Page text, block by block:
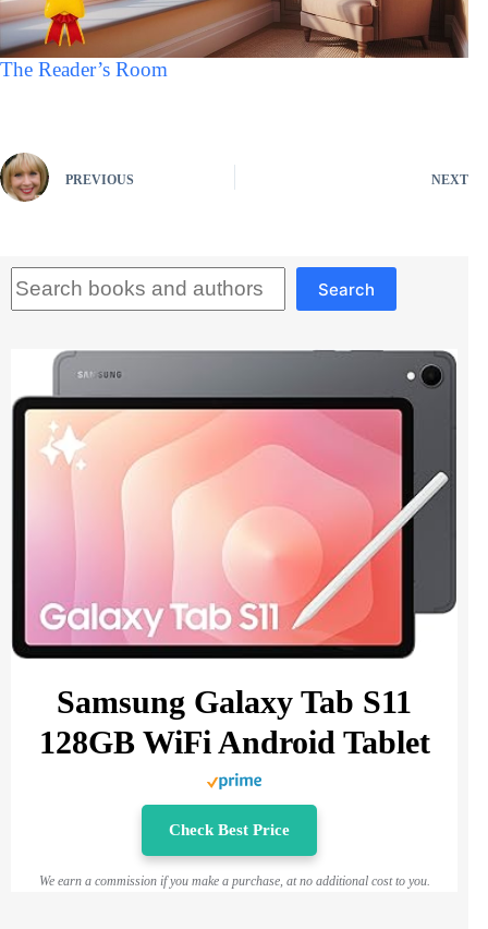
The Reader’s Room
PREVIOUS NEXT
Search
Samsung Galaxy Tab S11
128GB WiFi Android Tablet
Check Best Price
We earn a commission if you make a purchase, at no additional cost to you.